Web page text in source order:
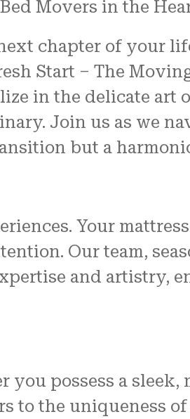
Movers in the
chapter of your
Start – The
in the delicate art
Join us as we
but a
Your
Our team,
and artistry,
you possess a
to the uniqueness